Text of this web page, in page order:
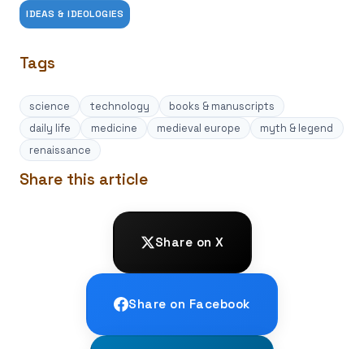
IDEAS & IDEOLOGIES
Tags
science technology
books & manuscripts
daily life
medicine medieval europe
myth & legend
renaissance
Share this article
Share on X
Share on Facebook